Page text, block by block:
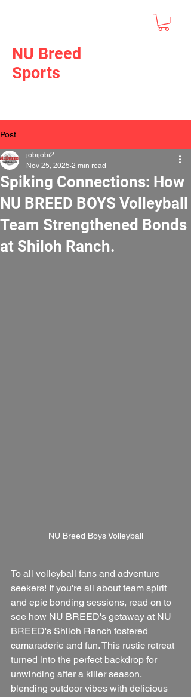
NU Breed
Sports
Post
Spiking Connections: How
NU BREED BOYS Volleyball
Team Strengthened Bonds
at Shiloh Ranch.
jobijobi2
Nov 25, 2025 2 min read
NU Breed Boys Volleyball
To all volleyball fans and adventure
seekers! If you're all about team spirit
and epic bonding sessions, read on to
see how NU BREED's getaway at NU
BREED's Shiloh Ranch fostered
camaraderie and fun. This rustic retreat
turned into the perfect backdrop for
unwinding after a killer season,
blending outdoor vibes with delicious